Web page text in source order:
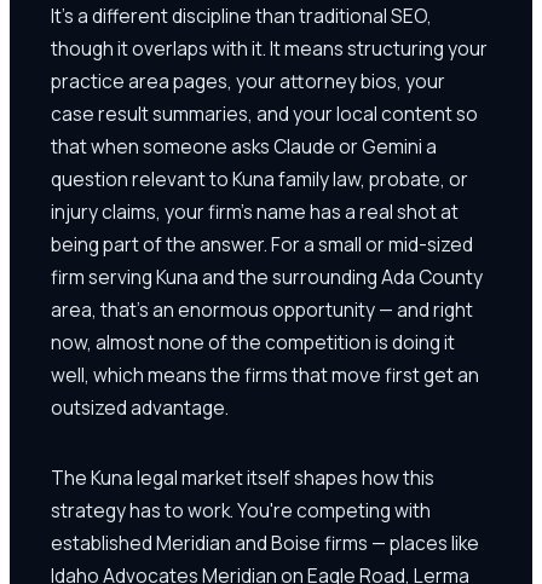
It's a different discipline than traditional SEO,
though it overlaps with it. It means structuring your
practice area pages, your attorney bios, your
case result summaries, and your local content so
that when someone asks Claude or Gemini a
question relevant to Kuna family law, probate, or
injury claims, your firm's name has a real shot at
being part of the answer. For a small or mid-sized
firm serving Kuna and the surrounding Ada County
area, that's an enormous opportunity — and right
now, almost none of the competition is doing it
well, which means the firms that move first get an
outsized advantage.
The Kuna legal market itself shapes how this
strategy has to work. You're competing with
established Meridian and Boise firms — places like
Idaho Advocates Meridian on Eagle Road, Lerma